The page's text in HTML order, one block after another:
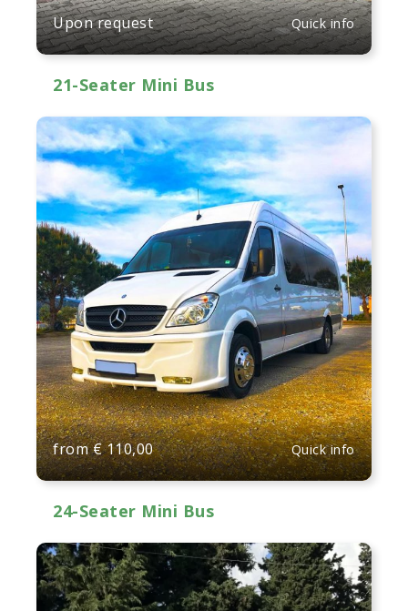
Upon request Quick info
21-Seater Mini Bus
from € 110,00 Quick info
24-Seater Mini Bus